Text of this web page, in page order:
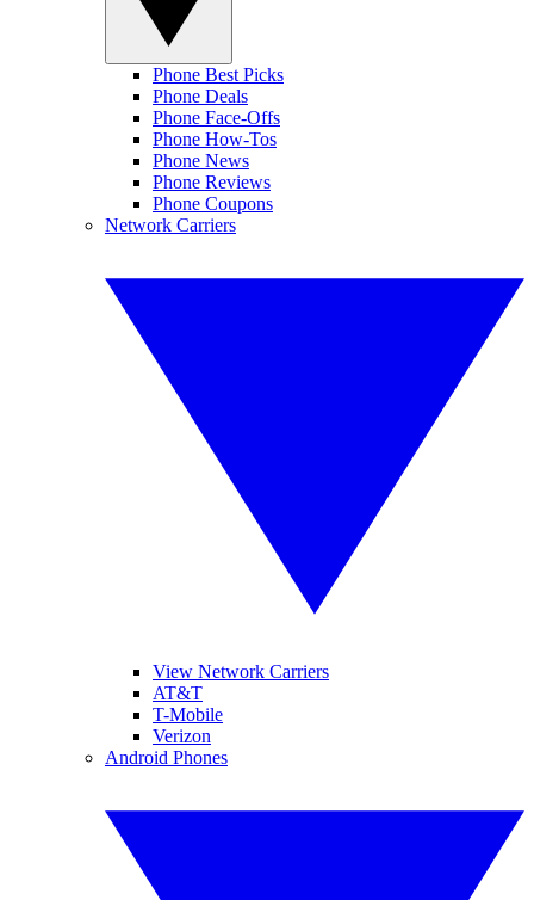
Phone Best Picks
Phone Deals
Phone Face-Offs
Phone How-Tos
Phone News
Phone Reviews
Phone Coupons
Network Carriers
View Network Carriers
AT&T
T-Mobile
Verizon
Android Phones